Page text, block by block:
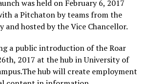
was held on February 6, 2017
a Pitchaton by teams from the
and hosted by the Vice Chancellor.
a public introduction of the Roar
2017 at the hub in University of
hub will create employment